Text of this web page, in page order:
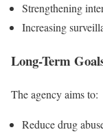
Strengthening
Increasing
Long-Term
The agency aims to:
Reduce drug